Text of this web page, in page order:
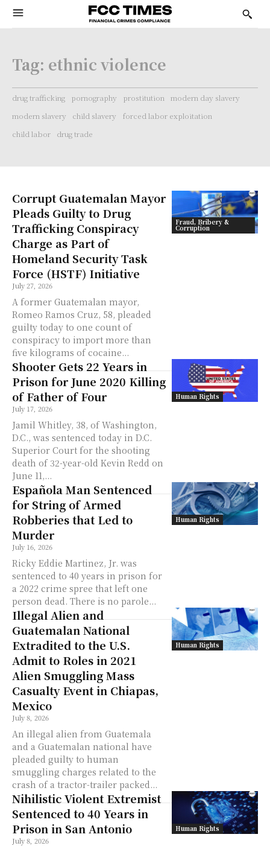
Tag: ethnic violence
drug trafficking pornography prostitution
modern day slavery
modern slavery
child slavery
forced labor exploitation
child labor
drug trade
Fraud, Bribery &
Corruption
Corrupt Guatemalan Mayor
Pleads Guilty to Drug
Trafficking Conspiracy
Charge as Part of
Homeland Security Task
Force (HSTF) Initiative
July 27, 2026
A former Guatemalan mayor,
Romeo Ramos Cruz, 58, pleaded
guilty today to one count of
conspiracy to import more than
five kilograms of cocaine...
Human Rights
Shooter Gets 22 Years in
Prison for June 2020 Killing
of Father of Four
July 17, 2026
Jamil Whitley, 38, of Washington,
D.C., was sentenced today in D.C.
Superior Court for the shooting
death of 32-year-old Kevin Redd on
June 11,...
Human Rights
Española Man Sentenced
for String of Armed
Robberies that Led to
Murder
July 16, 2026
Ricky Eddie Martinez, Jr. was
sentenced to 40 years in prison for
a 2022 crime spree that left one
person dead. There is no parole...
Human Rights
Illegal Alien and
Guatemalan National
Extradited to the U.S.
Admit to Roles in 2021
Alien Smuggling Mass
Casualty Event in Chiapas,
Mexico
July 8, 2026
An illegal alien from Guatemala
and a Guatemalan national have
pleaded guilty to human
smuggling charges related to the
crash of a tractor-trailer packed...
Human Rights
Nihilistic Violent Extremist
Sentenced to 40 Years in
Prison in San Antonio
July 8, 2026